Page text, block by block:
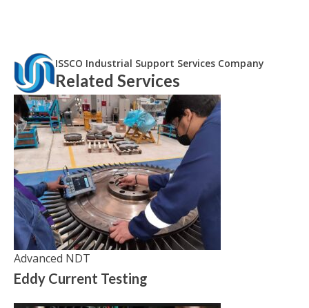
ISSCO Industrial Support Services Company
Related Services
Advanced NDT
Eddy Current Testing